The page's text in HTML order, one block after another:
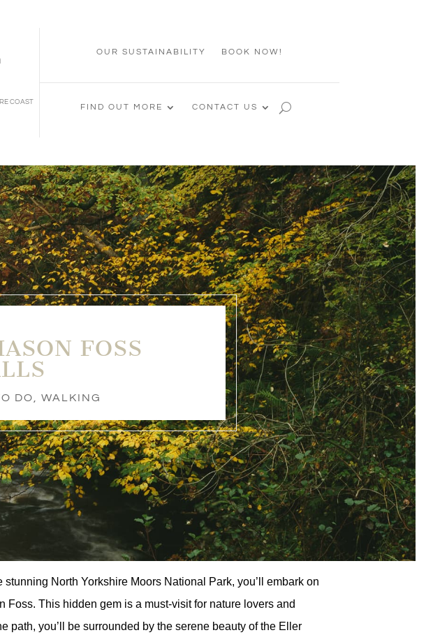
COAST
OUR SUSTAINABILITY BOOK NOW!
FIND OUT MORE CONTACT US
FOSS
DO, WALKING
North Yorkshire Moors National Park, you’ll embark on
This hidden gem is a must-visit for nature lovers and
path, you’ll be surrounded by the serene beauty of the Eller